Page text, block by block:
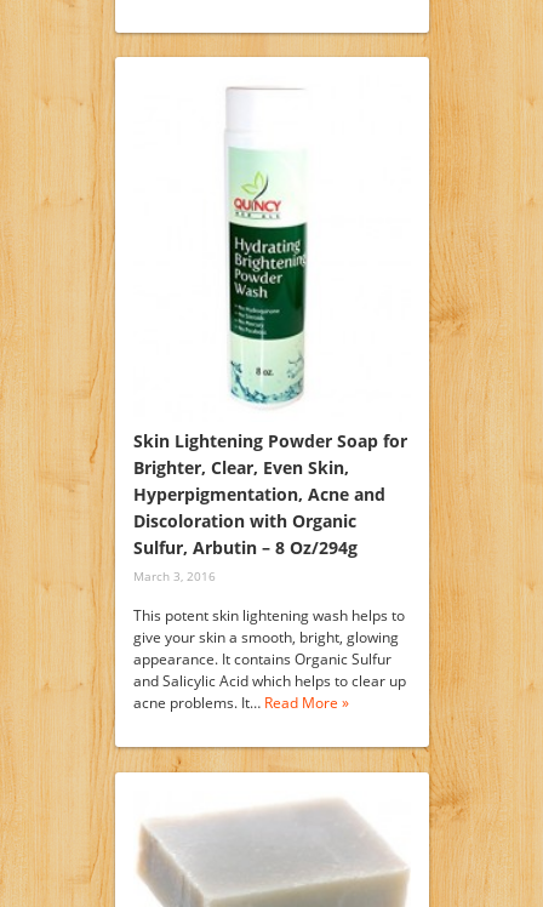
Skin Lightening Powder Soap for
Brighter, Clear, Even Skin,
Hyperpigmentation, Acne and
Discoloration with Organic
Sulfur, Arbutin – 8 Oz/294g
March 3, 2016
This potent skin lightening wash helps to
give your skin a smooth, bright, glowing
appearance. It contains Organic Sulfur
and Salicylic Acid which helps to clear up
acne problems. It… Read More »